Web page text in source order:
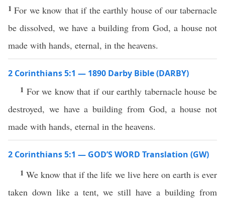
1For we know that if the earthly house of our tabernacle
be dissolved, we have a building from God, a house not
made with hands, eternal, in the heavens.
2 Corinthians 5:1 — 1890 Darby Bible (DARBY)
1 For we know that if our earthly tabernacle house be
destroyed, we have a building from God, a house not
made with hands, eternal in the heavens.
2 Corinthians 5:1 — GOD’S WORD Translation (GW)
1We know that if the life we live here on earth is ever
taken down like a tent, we still have a building from